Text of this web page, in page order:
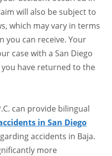
will also be subject to
which may vary in terms
you can receive. Your
case with a San Diego
have returned to the
can provide bilingual
in San Diego
accidents in Baja.
more